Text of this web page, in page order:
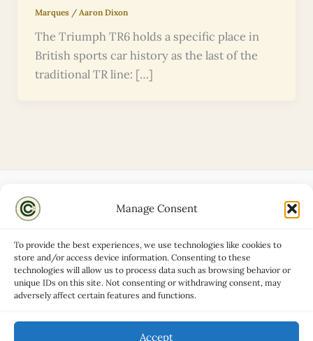
Manage Consent
To provide the best experiences, we use technologies like cookies to
store and/or access device information. Consenting to these
technologies will allow us to process data such as browsing behavior or
unique IDs on this site. Not consenting or withdrawing consent, may
adversely affect certain features and functions.
Accept
Marques/ Aaron Dixon
The Triumph TR6 holds a specific place in
British sports car history as the last of the
traditional TR line: […]
Disclaimers
Privacy Policy
Contact
Advertise